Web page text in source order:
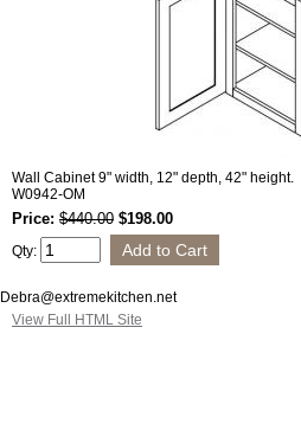
Wall Cabinet 9" width, 12" depth, 42" height.
W0942-OM
Price: $440.00 $198.00
Qty:
Debra@extremekitchen.net
View Full HTML Site